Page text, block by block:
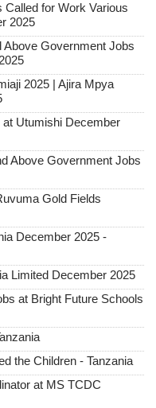
for Work Various
2025
Government Jobs
2025 | Ajira Mpya
Utumishi December
Above Government Jobs
Gold Fields
December 2025 -
Limited December 2025
at Bright Future Schools
the Children - Tanzania
at MS TCDC